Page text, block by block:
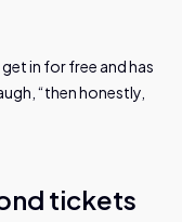
in for free and has
“then honestly,
tickets